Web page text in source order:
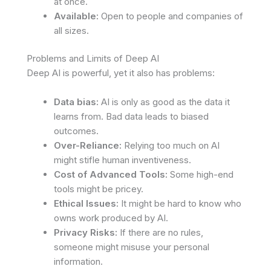
Available: Open to people and companies of
all sizes.
Problems and Limits of Deep AI
Deep AI is powerful, yet it also has problems:
Data bias: AI is only as good as the data it
learns from. Bad data leads to biased
outcomes.
Over-Reliance: Relying too much on AI
might stifle human inventiveness.
Cost of Advanced Tools: Some high-end
tools might be pricey.
Ethical Issues: It might be hard to know who
owns work produced by AI.
Privacy Risks: If there are no rules,
someone might misuse your personal
information.